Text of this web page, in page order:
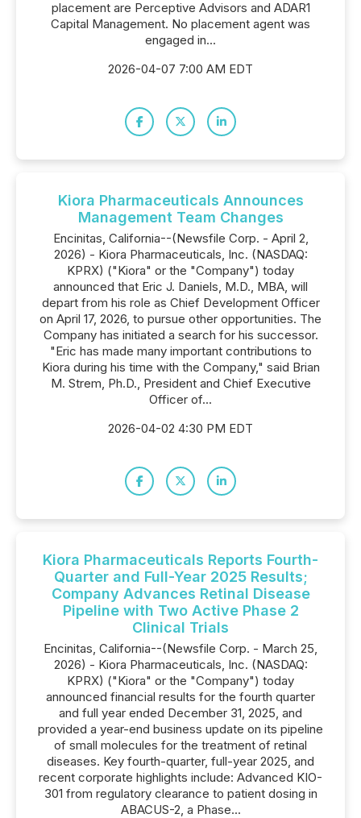
placement are Perceptive Advisors and ADAR1
Capital Management. No placement agent was
engaged in...
2026-04-07 7:00 AM EDT
Kiora Pharmaceuticals Announces
Management Team Changes
Encinitas, California--(Newsfile Corp. - April 2,
2026) - Kiora Pharmaceuticals, Inc. (NASDAQ:
KPRX) ("Kiora" or the "Company") today
announced that Eric J. Daniels, M.D., MBA, will
depart from his role as Chief Development Officer
on April 17, 2026, to pursue other opportunities. The
Company has initiated a search for his successor.
"Eric has made many important contributions to
Kiora during his time with the Company," said Brian
M. Strem, Ph.D., President and Chief Executive
Officer of...
2026-04-02 4:30 PM EDT
Kiora Pharmaceuticals Reports Fourth-
Quarter and Full-Year 2025 Results;
Company Advances Retinal Disease
Pipeline with Two Active Phase 2
Clinical Trials
Encinitas, California--(Newsfile Corp. - March 25,
2026) - Kiora Pharmaceuticals, Inc. (NASDAQ:
KPRX) ("Kiora" or the "Company") today
announced financial results for the fourth quarter
and full year ended December 31, 2025, and
provided a year-end business update on its pipeline
of small molecules for the treatment of retinal
diseases. Key fourth-quarter, full-year 2025, and
recent corporate highlights include: Advanced KIO-
301 from regulatory clearance to patient dosing in
ABACUS-2, a Phase...